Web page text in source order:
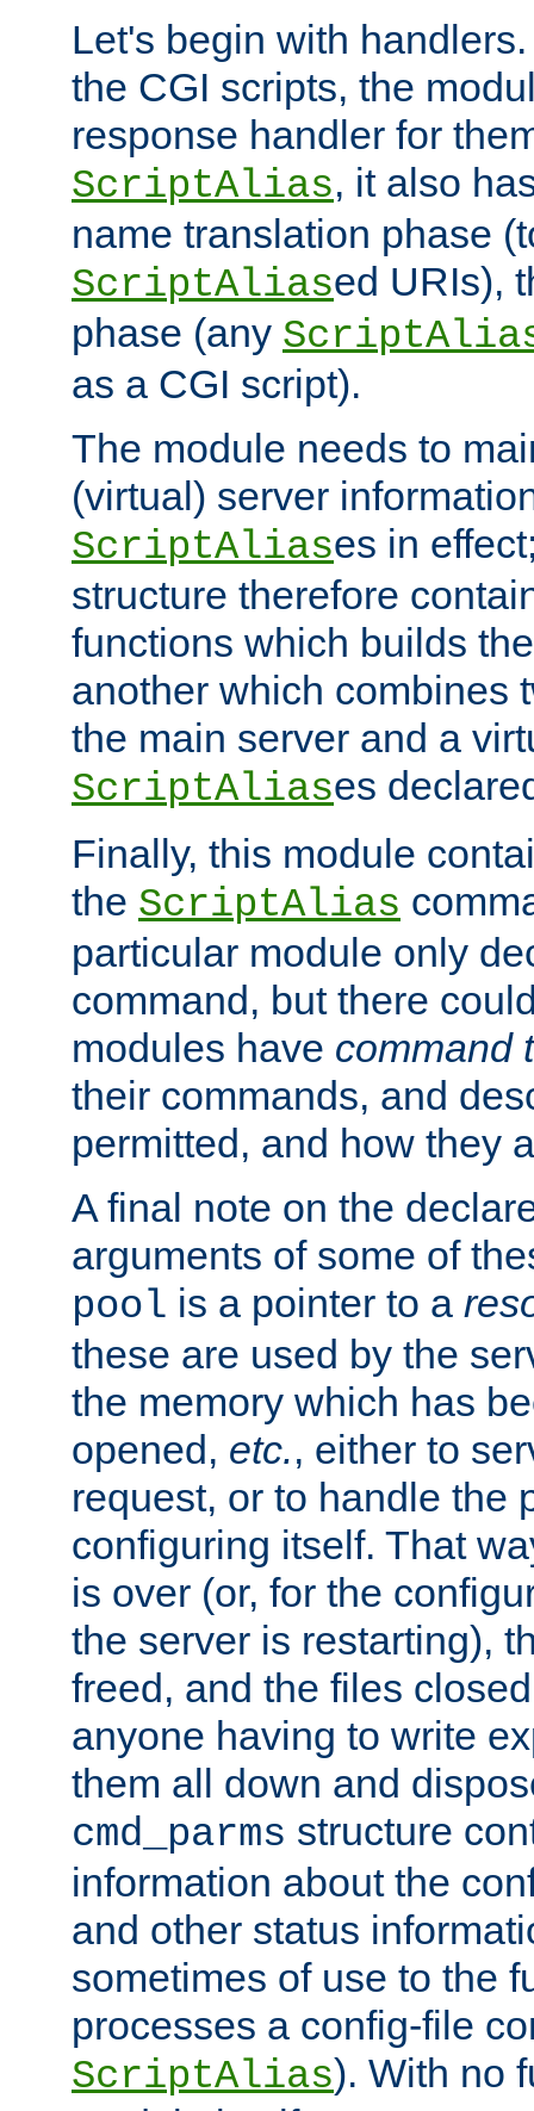
Let's begin with
the CGI scripts, the
response handler for
ScriptAlias, it also
name translation phase
ScriptAliased URIs),
phase (any
as a CGI script).
The module needs to
(virtual) server
ScriptAliases in
structure therefore
functions which builds
another which combines
the main server and a
ScriptAliases
Finally, this module
the ScriptAlias
particular module only
command, but there
modules have command
their commands, and
permitted, and how they
A final note on the
arguments of some of
pool is a pointer to a
these are used by the
the memory which has
opened, etc., either to
request, or to handle the
configuring itself. That
is over (or, for the
the server is restarting),
freed, and the files
anyone having to write
them all down and
cmd_parms structure
information about the
and other status
sometimes of use to the
processes a config-file
ScriptAlias). With no